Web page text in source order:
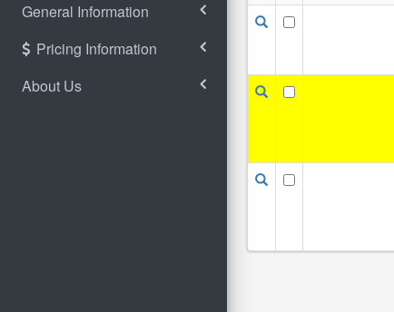
General Information
Pricing Information
About Us